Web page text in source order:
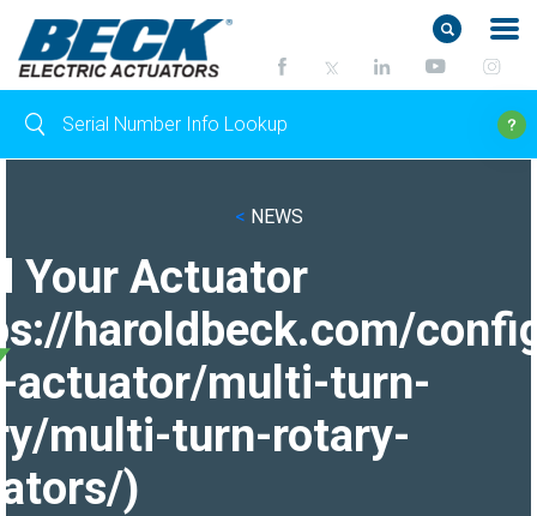
< NEWS
Your Actuator
haroldbeck.com/
actuator/multi-turn-
multi-turn-rotary-
)